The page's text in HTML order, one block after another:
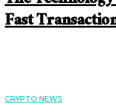
Fast
CRYPTO NEWS